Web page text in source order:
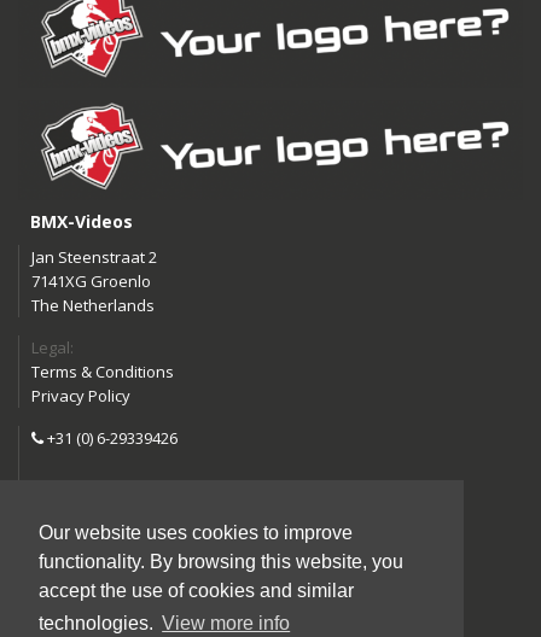
Our website uses cookies to improve
functionality. By browsing this website, you
accept the use of cookies and similar
technologies. View more info
BMX-Videos
Jan Steenstraat 2
7141XG Groenlo
The Netherlands
Legal:
Terms & Conditions
Privacy Policy
+31 (0) 6-29339426
Follow us:
Instagram
Facebook
YouTube